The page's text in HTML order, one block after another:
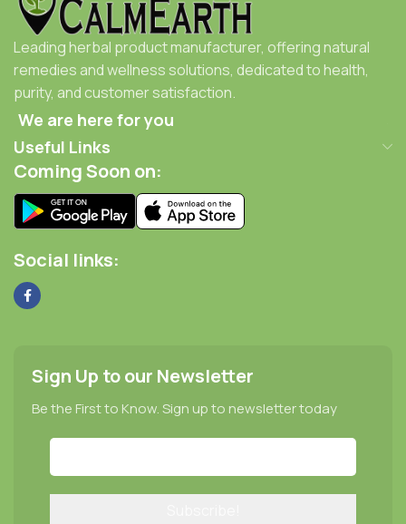
Leading herbal product manufacturer, offering natural
remedies and wellness solutions, dedicated to health,
purity, and customer satisfaction.
We are here for you
Useful Links
Coming Soon on:
Social links:
Sign Up to our Newsletter
Be the First to Know. Sign up to newsletter today